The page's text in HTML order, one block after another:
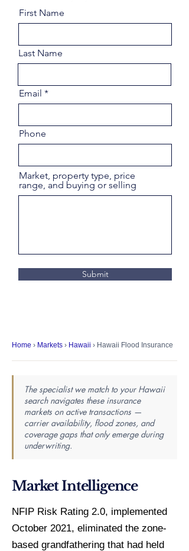
First Name
Last Name
Email
Phone
Market, property type, price
range, and buying or selling
Submit
Home › Markets › Hawaii › Hawaii Flood Insurance
The specialist we match to your Hawaii
search navigates these insurance
markets on active transactions —
carrier availability, flood zones, and
coverage gaps that only emerge during
underwriting.
Market Intelligence
NFIP Risk Rating 2.0, implemented
October 2021, eliminated the zone-
based grandfathering that had held